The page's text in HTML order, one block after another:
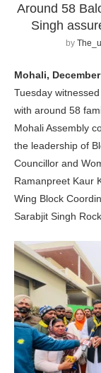
Around 58
Singh
by
Mohali,
Tuesday
with around 58
Mohali Assembly
the leadership of
Councillor and
Ramanpreet Kaur
Wing Block
Sarabjit Singh